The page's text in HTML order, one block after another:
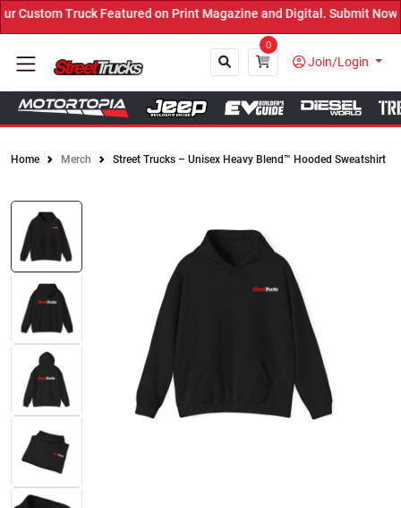
Truck Featured on Print Magazine and Digital. Submit Now!
0
Join/Login
Home Merch Street Trucks – Unisex Heavy Blend™ Hooded Sweatshirt